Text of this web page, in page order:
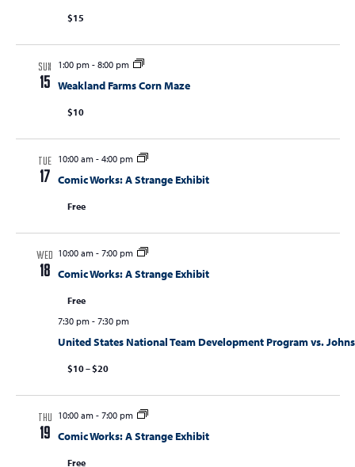
$15
SUN
15
1:00 pm- 8:00 pm
Weakland Farms Corn Maze
$10
TUE
17
10:00 am- 4:00 pm
Comic Works: A Strange Exhibit
Free
WED
18
10:00 am- 7:00 pm
Comic Works: A Strange Exhibit
Free
7:30 pm- 7:30 pm
United States National Team Development Program vs.
$10 – $20
THU
19
10:00 am- 7:00 pm
Comic Works: A Strange Exhibit
Free